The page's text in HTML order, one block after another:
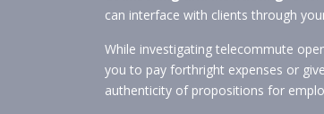
can interface with clients through
While investigating telecommute
you to pay forthright expenses or
authenticity of propositions for